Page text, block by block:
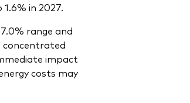
in 2027.
range and
concentrated
impact
costs may